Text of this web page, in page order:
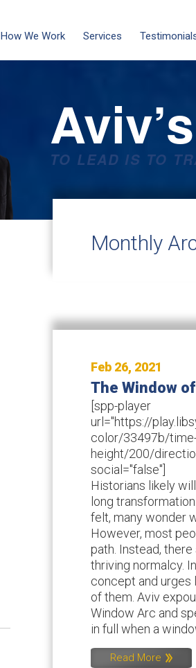
How We Work Services
TO LEAD IS TO
Monthly
Feb 26, 2021
The Window
[spp-player
url="https://
color/33497b/
height/200/
social="false"]
Historians likely
long
felt, many wonder
However, most
path. Instead,
thriving normalcy.
concept and
of them. Aviv
Window Arc and
in full when a
Read More